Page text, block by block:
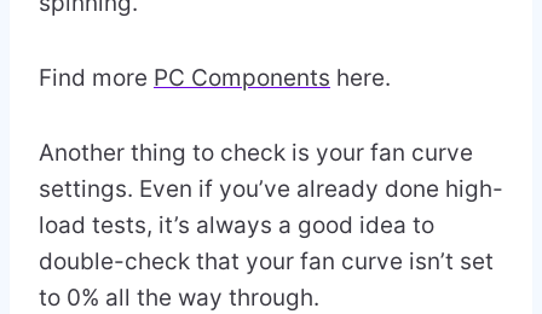
Find more PC Components here.
Another thing to check is your fan curve
settings. Even if you’ve already done high-
load tests, it’s always a good idea to
double-check that your fan curve isn’t set
to 0% all the way through.